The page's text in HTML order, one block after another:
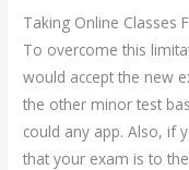
Taking Online Classes
To overcome this
would accept the new
the other minor test
could any app. Also, if
that your exam is to